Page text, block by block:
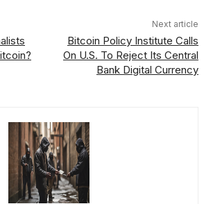
Next article
Bitcoin Policy Institute Calls
On U.S. To Reject Its Central
Bank Digital Currency